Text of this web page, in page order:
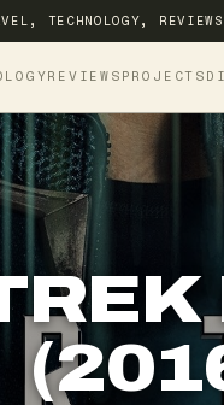
TECHNOLOGY,
REVIEWS PROJECTS